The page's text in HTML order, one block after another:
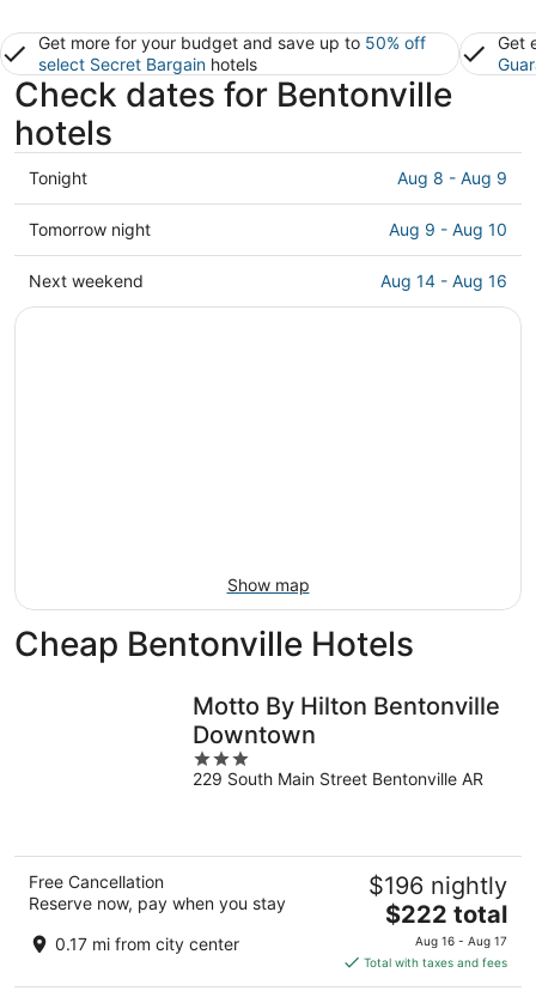
Get more for your budget and save up to 50% off
select Secret Bargain hotels
Get
Check dates for Bentonville
hotels
Check
prices
in
Bentonville
for
Tonight Aug 8 - Aug 9
Check
prices
in
Bentonville
Tomorrow night Aug 9 - Aug 10
Check
prices
Next weekend Aug 14 - Aug 16
Show map
Cheap Bentonville Hotels
Motto By Hilton Bentonville
Downtown
3
out
229 South Main Street Bentonville AR
Free Cancellation
Reserve now, pay when you stay
0.17 mi from city center
$196 nightly
The
price
is
$222
$222 total
Aug 16 - Aug 17
Total with taxes and fees